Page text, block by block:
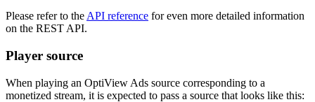
Please refer to the API reference for even more detailed information
on the REST API.
Player source
When playing an OptiView Ads source corresponding to a
monetized stream, it is expected to pass a source that looks like this: